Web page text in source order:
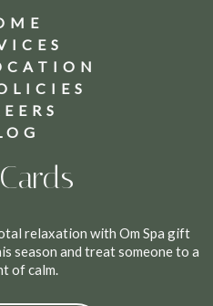
relaxation with Om Spa gift
season and treat someone to a
of calm.